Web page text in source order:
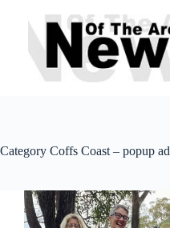
content
Category Coffs Coast – popup ad